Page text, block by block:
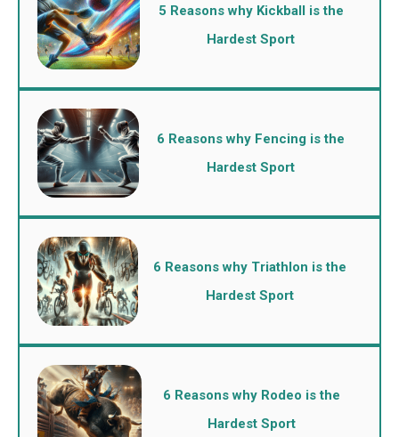
5 Reasons why Kickball is the
Hardest Sport
6 Reasons why Fencing is the
Hardest Sport
6 Reasons why Triathlon is the
Hardest Sport
6 Reasons why Rodeo is the
Hardest Sport